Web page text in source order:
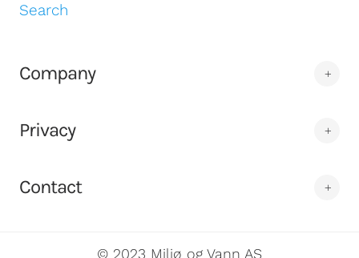
Search
Company
Privacy
Contact
© 2023 Miljø og Vann AS